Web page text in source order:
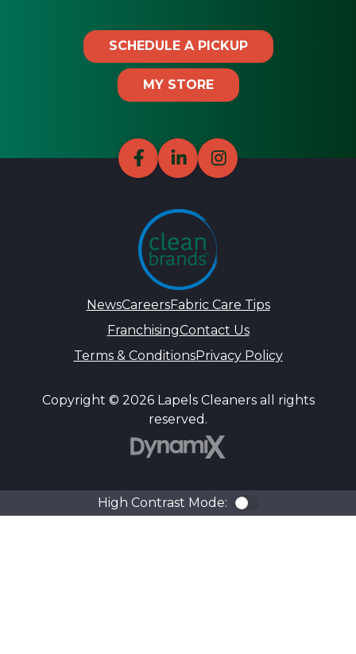
SCHEDULE A PICKUP
MY STORE
NewsCareersFabric Care Tips
FranchisingContact Us
Terms & ConditionsPrivacy Policy
Copyright © 2026 Lapels Cleaners all rights
reserved.
High Contrast Mode: